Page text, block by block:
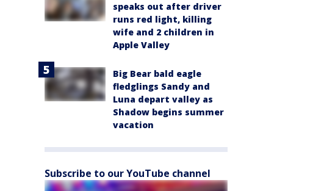
speaks out after driver
runs red light, killing
wife and 2 children in
Apple Valley
Big Bear bald eagle
fledglings Sandy and
Luna depart valley as
Shadow begins summer
vacation
Subscribe to our YouTube channel